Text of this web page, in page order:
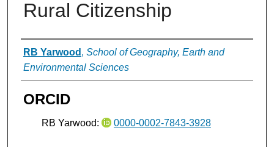
Rural Citizenship
Authors
RB Yarwood , School of Geography, Earth and
Environmental Sciences
ORCID
RB Yarwood: 0000-0002-7843-3928